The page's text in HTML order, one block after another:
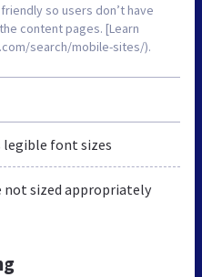
so users don’t have
content pages. [Learn
search/mobile-sites/).
legible font sizes
not sized appropriately